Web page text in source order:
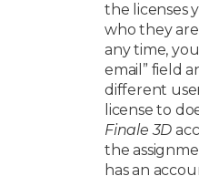
the licenses
who they
any time,
email” field
different
license to
Finale 3D
the
has an